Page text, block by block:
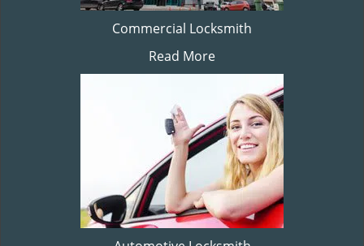
Commercial Locksmith
Read More